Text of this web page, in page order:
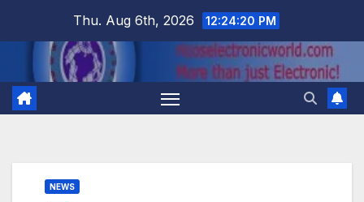
Thu. Aug 6th, 2026 12:24:21 PM
NEWS